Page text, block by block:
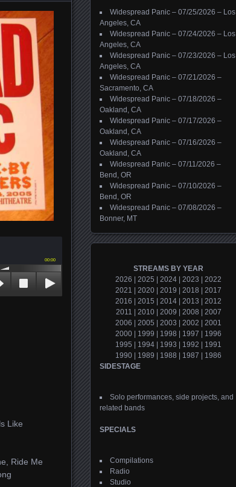
00:00
Like
Ride Me
Widespread Panic – 07/25/2026 – Los
Angeles, CA
Widespread Panic – 07/24/2026 – Los
Angeles, CA
Widespread Panic – 07/23/2026 – Los
Angeles, CA
Widespread Panic – 07/21/2026 –
Sacramento, CA
Widespread Panic – 07/18/2026 –
Oakland, CA
Widespread Panic – 07/17/2026 –
Oakland, CA
Widespread Panic – 07/16/2026 –
Oakland, CA
Widespread Panic – 07/11/2026 –
Bend, OR
Widespread Panic – 07/10/2026 –
Bend, OR
Widespread Panic – 07/08/2026 –
Bonner, MT
STREAMS BY YEAR
2026
2025 2024 2023
2022
2021
2020 2019 2018
2017
2016
2015 2014 2013
2012
2011
2010| 2009 2008
2007
2006
2005 2003 2002
2001
2000
1999 1998 1997
1996
1995
1994 1993 1992
1991
1990
1989 1988 1987
1986
SIDESTAGE
Solo performances, side projects, and
related bands
SPECIALS
Compilations
Radio
Studio